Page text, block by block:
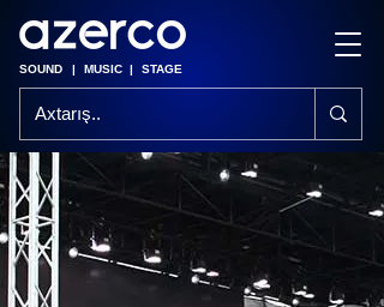
SOUND | MUSIC | STAGE